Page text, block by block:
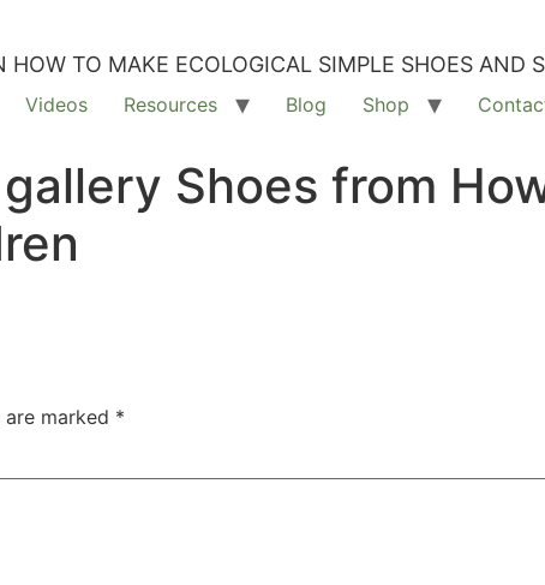
HOW TO MAKE ECOLOGICAL SIMPLE SHOES AND
Videos Resources Blog Shop
Shoes from
marked *